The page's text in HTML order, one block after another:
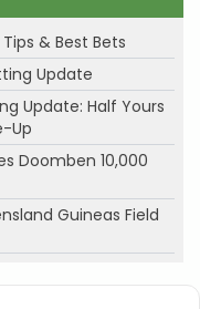
& Best Bets
Update
Update: Half Yours
Up
Doomben 10,000
Guineas Field